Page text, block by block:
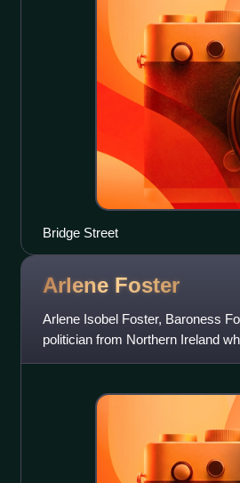
Bridge Street
Arlene Foster
Arlene Isobel Foster, Baroness
politician from Northern Ireland
2024. She previously served